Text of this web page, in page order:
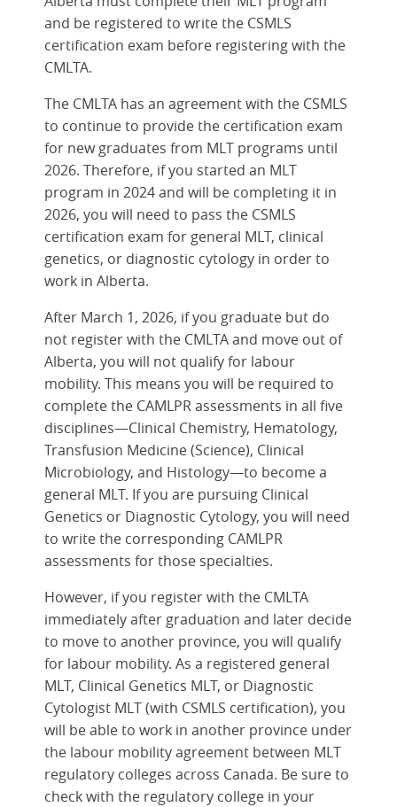
and be registered to write the CSMLS
certification exam before registering with the
CMLTA.
The CMLTA has an agreement with the CSMLS
to continue to provide the certification exam
for new graduates from MLT programs until
2026. Therefore, if you started an MLT
program in 2024 and will be completing it in
2026, you will need to pass the CSMLS
certification exam for general MLT, clinical
genetics, or diagnostic cytology in order to
work in Alberta.
After March 1, 2026, if you graduate but do
not register with the CMLTA and move out of
Alberta, you will not qualify for labour
mobility. This means you will be required to
complete the CAMLPR assessments in all five
disciplines—Clinical Chemistry, Hematology,
Transfusion Medicine (Science), Clinical
Microbiology, and Histology—to become a
general MLT. If you are pursuing Clinical
Genetics or Diagnostic Cytology, you will need
to write the corresponding CAMLPR
assessments for those specialties.
However, if you register with the CMLTA
immediately after graduation and later decide
to move to another province, you will qualify
for labour mobility. As a registered general
MLT, Clinical Genetics MLT, or Diagnostic
Cytologist MLT (with CSMLS certification), you
will be able to work in another province under
the labour mobility agreement between MLT
regulatory colleges across Canada. Be sure to
check with the regulatory college in your